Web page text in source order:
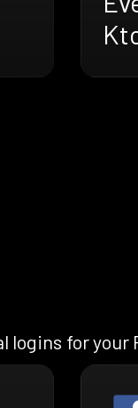
logins for your